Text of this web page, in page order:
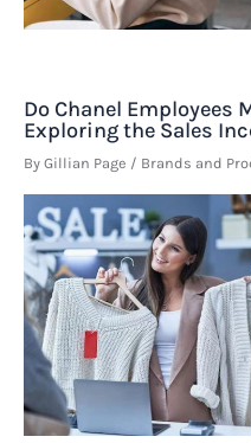
Do Chanel Employees
Exploring the Sales
By Gillian Page / Brands and